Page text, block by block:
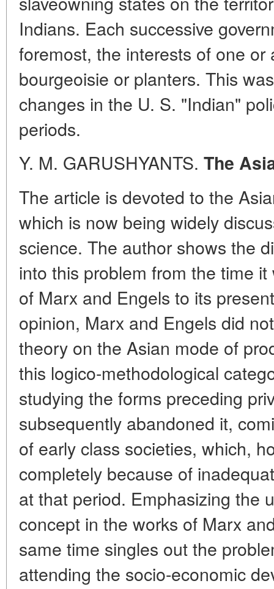
Indians. Each successive
foremost, the interests of one
bourgeoisie or planters. This
changes in the U. S. "Indian"
periods.
Y. M. GARUSHYANTS. The
The article is devoted to the
which is now being widely
science. The author shows the
into this problem from the time
of Marx and Engels to its
opinion, Marx and Engels did
theory on the Asian mode of
this logico-methodological
studying the forms preceding
subsequently abandoned it,
of early class societies, which,
completely because of
at that period. Emphasizing the
concept in the works of Marx
same time singles out the
attending the socio-economic